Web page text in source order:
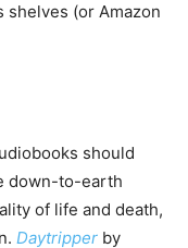
shelves (or Amazon
should
down-to-earth
of life and death,
Daytripper by